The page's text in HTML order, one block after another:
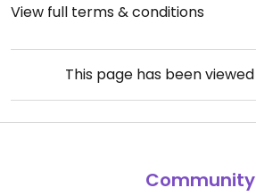
View full terms & conditions
This page has been viewed
Community